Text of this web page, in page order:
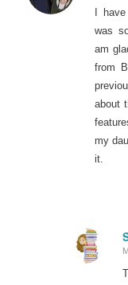
I
was
am
from
about
my
it.